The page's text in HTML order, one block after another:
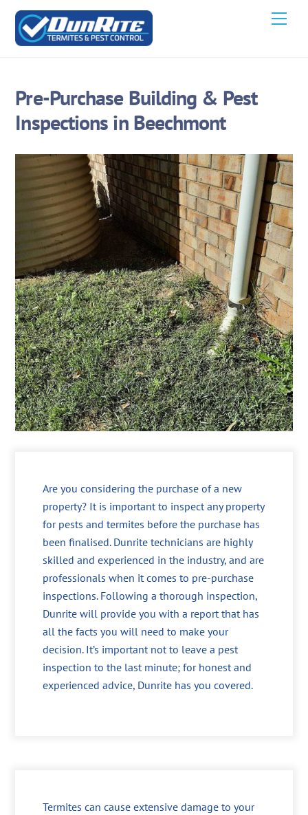
Skip
content
Pre-Purchase Building & Pest
Inspections in Beechmont
Are you considering the purchase of a new
property? It is important to inspect any property
for pests and termites before the purchase has
been finalised. Dunrite technicians are highly
skilled and experienced in the industry, and are
professionals when it comes to pre-purchase
inspections. Following a thorough inspection,
Dunrite will provide you with a report that has
all the facts you will need to make your
decision. It’s important not to leave a pest
inspection to the last minute; for honest and
experienced advice, Dunrite has you covered.
Termites can cause extensive damage to your